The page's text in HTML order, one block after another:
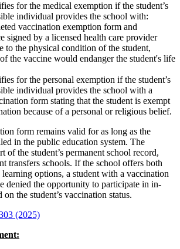
for the medical exemption if the student’s
individual provides the school with:
vaccination exemption form and
signed by a licensed health care provider
to the physical condition of the student,
the vaccine would endanger the student's life
for the personal exemption if the student’s
individual provides the school with a
form stating that the student is exempt
because of a personal or religious belief.
form remains valid for as long as the
in the public education system. The
of the student’s permanent school record,
transfers schools. If the school offers both
options, a student with a vaccination
denied the opportunity to participate in in-
on the student’s vaccination status.
(2025)